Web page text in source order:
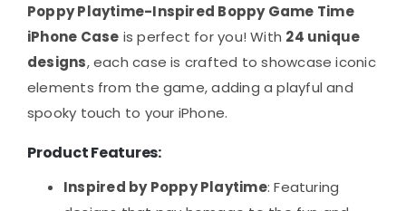
Poppy Playtime-Inspired Boppy Game Time
iPhone Case is perfect for you! With 24 unique
designs, each case is crafted to showcase iconic
elements from the game, adding a playful and
spooky touch to your iPhone.
Product Features:
Inspired by Poppy Playtime: Featuring